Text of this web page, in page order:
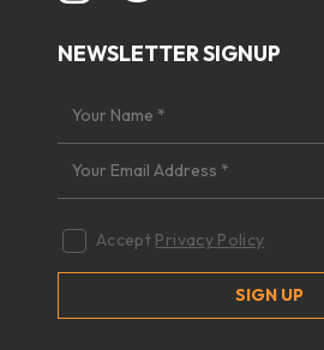
NEWSLETTER SIGNUP
Accept Privacy Policy